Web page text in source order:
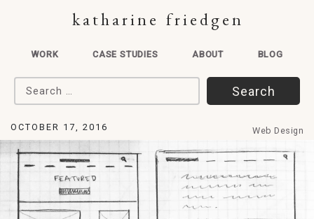
katharine friedgen
WORK CASE STUDIES ABOUT BLOG
Search for:
OCTOBER 17, 2016 Web Design